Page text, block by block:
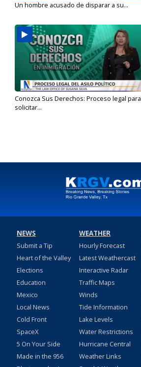
Un hombre acusado de disparar a su...
Conozca Sus Derechos: Proceso legal para
solicitar...
NEWS
Submit a Tip
Heart of the Valley
Elections
Education
Mexico
Local News
Cold Front
SpaceX
5 On Your Side
Made in the 956
WEATHER
Hourly Forecast
Latest Weathercast
Interactive Radar
Traffic Maps
Winds
Tide Information
Lake Levels
Water Restrictions
Hurricane Central
Weather Links